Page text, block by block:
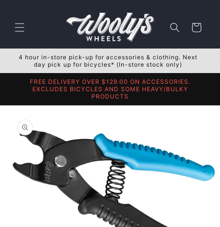
Cart
4 hour in-store pick-up for accessories & clothing. Next
day pick up for bicycles* (In-store stock only)
FREE DELIVERY OVER $129.00 ON ACCESSORIES.
EXCLUDES BICYCLES AND SOME HEAVY/BULKY
PRODUCTS
product
information